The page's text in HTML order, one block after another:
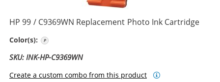
HP 99 / C9369WN Replacement Photo Ink Cartridge
Color(s):
SKU: INK-HP-C9369WN
Create a custom combo from this product